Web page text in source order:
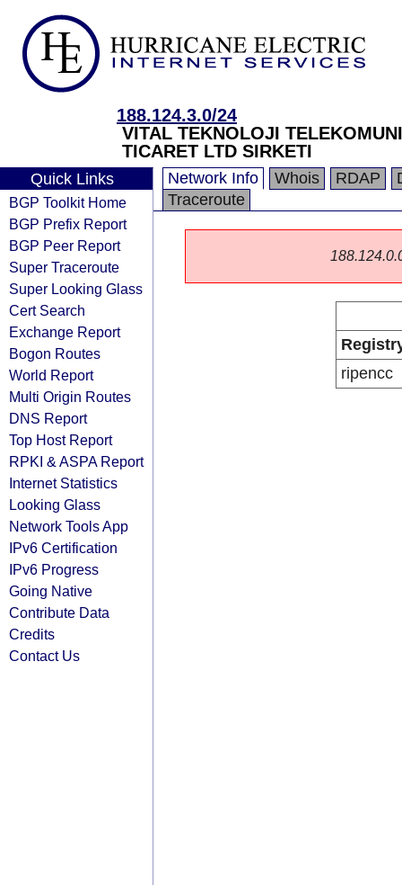
188.124.3.0/24
VITAL TEKNOLOJI
TICARET LTD SIRKETI
Quick Links
BGP Toolkit Home
BGP Prefix Report
BGP Peer Report
Super Traceroute
Super Looking Glass
Cert Search
Exchange Report
Bogon Routes
World Report
Multi Origin Routes
DNS Report
Top Host Report
RPKI & ASPA Report
Internet Statistics
Looking Glass
Network Tools App
IPv6 Certification
IPv6 Progress
Going Native
Contribute Data
Credits
Contact Us
Network Info Whois RDAP
Traceroute
ripencc